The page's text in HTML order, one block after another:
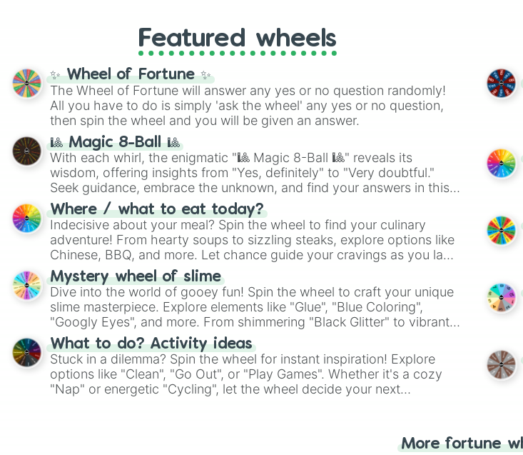
Featured wheels
✨ Wheel of Fortune ✨
The Wheel of Fortune will answer any yes or no question randomly!
All you have to do is simply 'ask the wheel' any yes or no question,
then spin the wheel and you will be given an answer.
🎱 Magic 8-Ball 🎱
With each whirl, the enigmatic "🎱 Magic 8-Ball 🎱" reveals its
wisdom, offering insights from "Yes, definitely" to "Very doubtful."
Seek guidance, embrace the unknown, and find your answers in this
whimsical journey of chance.
Where / what to eat today?
Indecisive about your meal? Spin the wheel to find your culinary
adventure! From hearty soups to sizzling steaks, explore options like
Chinese, BBQ, and more. Let chance guide your cravings as you land
on choices such as sushi or a classic burger.
Mystery wheel of slime
Dive into the world of gooey fun! Spin the wheel to craft your unique
slime masterpiece. Explore elements like "Glue", "Blue Coloring",
"Googly Eyes", and more. From shimmering "Black Glitter" to vibrant
"Pink Coloring", each spin unveils a new ingredient.
What to do? Activity ideas
Stuck in a dilemma? Spin the wheel for instant inspiration! Explore
options like "Clean", "Go Out", or "Play Games". Whether it's a cozy
"Nap" or energetic "Cycling", let the wheel decide your next
More fortune